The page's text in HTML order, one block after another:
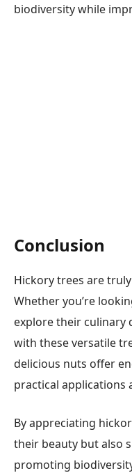
biodiversity while
Conclusion
Hickory trees are
Whether you’re
explore their culinary
with these versatile
delicious nuts offer
practical applications
By appreciating
their beauty but also
promoting